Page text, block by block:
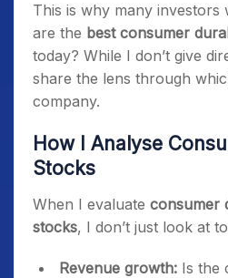
This is why many
are the best consumer
today? While I don’t give
share the lens through
company.
How I Analyse
Stocks
When I evaluate consumer
stocks, I don’t just look at
Revenue growth: Is the